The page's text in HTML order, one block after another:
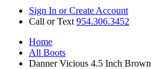
Sign In or Create Account
Call or Text 954.306.3452
Home
All Boots
Danner Vicious 4.5 Inch Brown